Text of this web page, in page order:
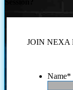
JOIN NEXA
Name*